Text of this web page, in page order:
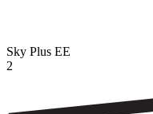
Sky Plus EE
2